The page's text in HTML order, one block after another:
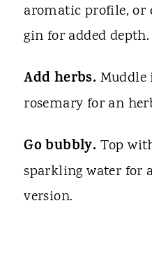
aromatic profile, or
gin for added depth.
Add herbs. Muddle
rosemary for an
Go bubbly. Top
sparkling water for
version.